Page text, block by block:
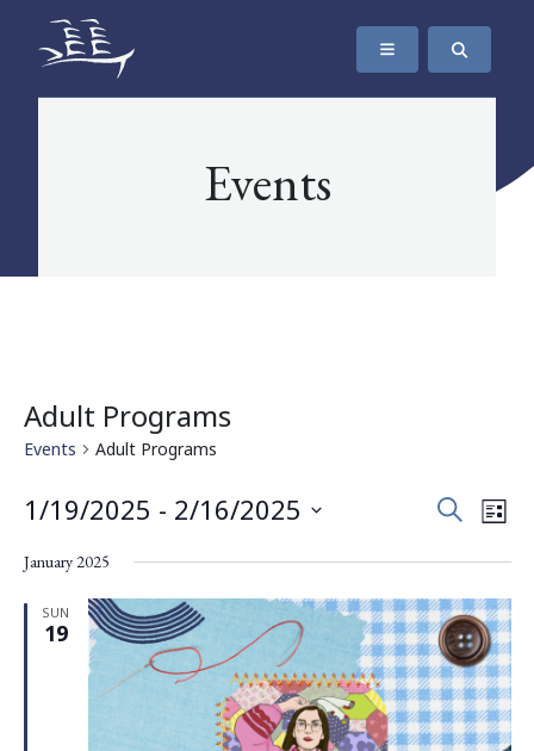
SKIP TO CONTENT
The Maritime Museum of British Columbia
Events
Adult Programs
Events Adult Programs
Events
Views
SearchList
1/19/2025 - 2/16/2025
date.
January 2025
SUN
19